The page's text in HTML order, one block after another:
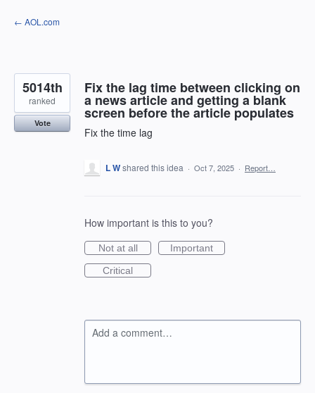
Skip
to
← AOL.com
Fix the lag time between clicking on
a news article and getting a blank
screen before the article populates
Fix the time lag
5014th
ranked
Vote
L Wshared this idea · Oct 7, 2025 · Report…
How important is this to you?
Not at all
Important
Critical
Add a comment…